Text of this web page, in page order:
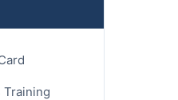
Training